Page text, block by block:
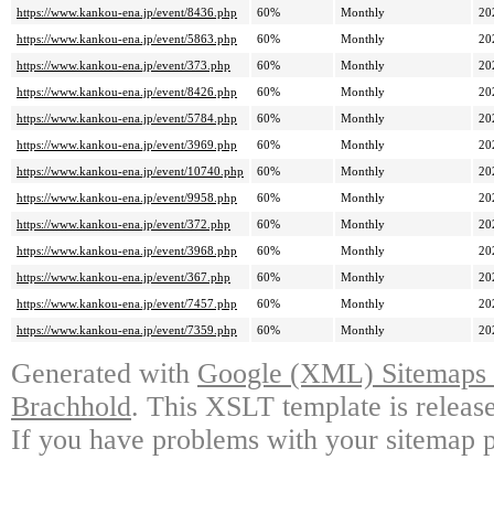
https://www.kankou-ena.jp/event/8436.php
60% Monthly
https://www.kankou-ena.jp/event/5863.php
60% Monthly
https://www.kankou-ena.jp/event/373.php
60% Monthly
https://www.kankou-ena.jp/event/8426.php
60% Monthly
https://www.kankou-ena.jp/event/5784.php
60% Monthly
https://www.kankou-ena.jp/event/3969.php
60% Monthly
https://www.kankou-ena.jp/event/10740.php
60% Monthly
https://www.kankou-ena.jp/event/9958.php
60% Monthly
https://www.kankou-ena.jp/event/372.php
60% Monthly
https://www.kankou-ena.jp/event/3968.php
60% Monthly
https://www.kankou-ena.jp/event/367.php
60% Monthly
https://www.kankou-ena.jp/event/7457.php
60% Monthly
https://www.kankou-ena.jp/event/7359.php
60% Monthly
Generated with Google (XML)
Brachhold. This XSLT template is
If you have problems with your sitemap